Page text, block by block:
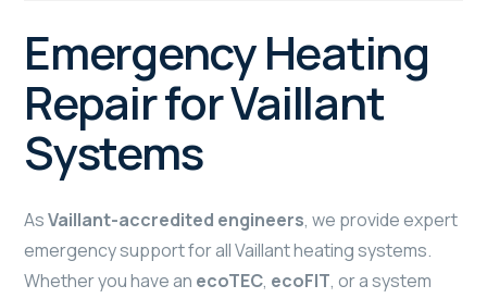
Emergency Heating
Repair for Vaillant
Systems
AsVaillant-accredited engineers, we provide expert
emergency support for all Vaillant heating systems.
Whether you have an ecoTEC, ecoFIT, or a system